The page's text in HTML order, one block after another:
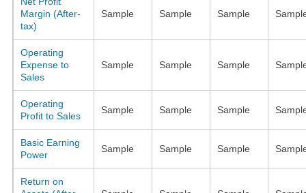
Margin (After-
tax)
Sample Sample Sample
Operating
Expense to
Sales
Sample Sample Sample
Operating
Profit to Sales
Sample Sample Sample
Basic Earning
Power
Sample Sample Sample
Return on